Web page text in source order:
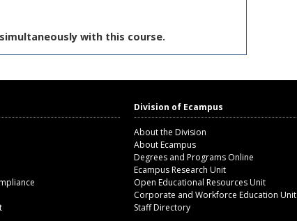
with this course.
Division of Ecampus
About the Division
About Ecampus
Degrees and Programs Online
Ecampus Research Unit
Open Educational Resources Unit
Corporate and Workforce Education Unit
Staff Directory